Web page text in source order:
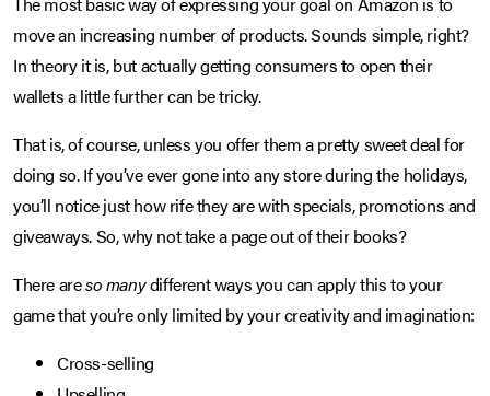
move an increasing number of products. Sounds simple, right?
In theory it is, but actually getting consumers to open their
wallets a little further can be tricky.
That is, of course, unless you offer them a pretty sweet deal for
doing so. If you’ve ever gone into any store during the holidays,
you’ll notice just how rife they are with specials, promotions and
giveaways. So, why not take a page out of their books?
There areso manydifferent ways you can apply this to your
game that you’re only limited by your creativity and imagination:
Cross-selling